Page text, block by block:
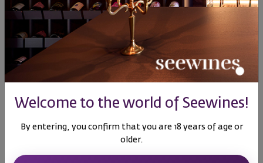
Al Fresco Air freshener
25 56 € 4999 лв.
Welcome to the world of Seewines!
By entering, you confirm that you are 18 years of age or
older.